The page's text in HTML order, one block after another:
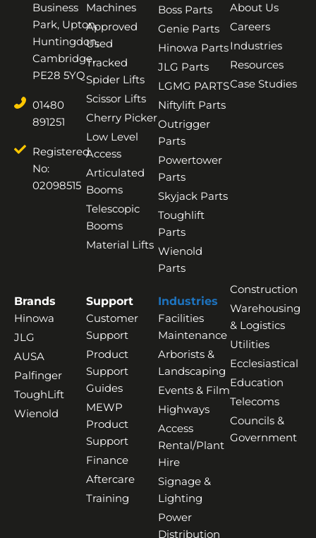
Business
Park, Upton,
Huntingdon,
Cambridge,
PE28 5YQ
01480
891251
Registered
No:
02098515
Machines
Approved
Used
Tracked
Spider Lifts
Scissor Lifts
Cherry Picker
Low Level
Access
Articulated
Booms
Telescopic
Booms
Material Lifts
Boss Parts
Genie Parts
Hinowa Parts
JLG Parts
LGMG PARTS
Niftylift Parts
Outrigger
Parts
Powertower
Parts
Skyjack Parts
Toughlift
Parts
Wienold
Parts
About Us
Careers
Industries
Resources
Case Studies
Brands
Hinowa
JLG
AUSA
Palfinger
ToughLift
Wienold
Support
Customer
Support
Product
Support
Guides
MEWP
Product
Support
Finance
Aftercare
Training
Industries
Facilities
Maintenance
Arborists &
Landscaping
Events & Film
Highways
Access
Rental/Plant
Hire
Signage &
Lighting
Power
Distribution
Construction
Warehousing
& Logistics
Utilities
Ecclesiastical
Education
Telecoms
Councils &
Government